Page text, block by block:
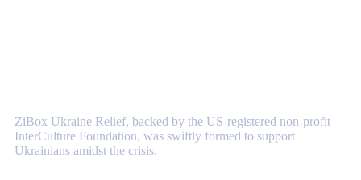
ZiBox Ukraine Relief, backed by the US-registered non-profit
InterCulture Foundation, was swiftly formed to support
Ukrainians amidst the crisis.